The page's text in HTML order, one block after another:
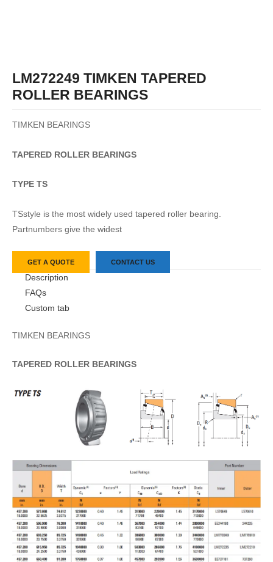
LM272249 TIMKEN TAPERED
ROLLER BEARINGS
TIMKEN BEARINGS
TAPERED ROLLER BEARINGS
TYPE TS
TSstyle is the most widely used tapered roller bearing.
Partnumbers give the widest
GET A QUOTE CONTACT US
Description
FAQs
Custom tab
TIMKEN BEARINGS
TAPERED ROLLER BEARINGS